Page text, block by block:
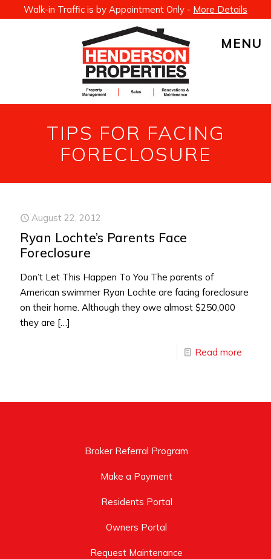
Walk-in Traffic is by Appointment Only - More Details
MENU
TIPS FOR FACING
FORECLOSURE
August 22, 2012
Ryan Lochte’s Parents Face
Foreclosure
Don’t Let This Happen To You The parents of
American swimmer Ryan Lochte are facing foreclosure
on their home. Although they owe almost $250,000
they are […]
Read more
Broker Referral Program
Make a Payment
Residents Portal
Owners Portal
Request Maintenance